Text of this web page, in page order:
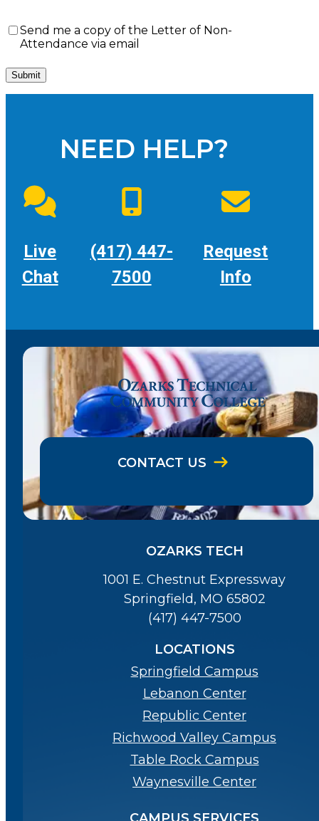
Send
me
copy
of
the
Attendance
Send me a copy of the Letter of Non-
Attendance via email
NEED HELP?
Live
Chat
(417) 447-
7500
Request
Info
CONTACT US
OZARKS TECH
1001 E. Chestnut Expressway
Springfield, MO 65802
(417) 447-7500
LOCATIONS
Springfield Campus
Lebanon Center
Republic Center
Richwood Valley Campus
Table Rock Campus
Waynesville Center